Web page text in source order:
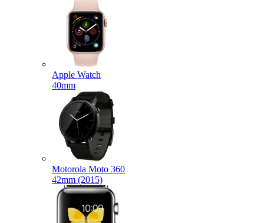
Apple Watch
40mm
Motorola Moto 360
42mm (2015)